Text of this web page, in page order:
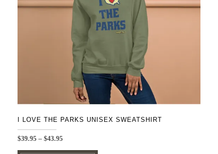
chosen
on
page
I LOVE THE PARKS UNISEX SWEATSHIRT
$39.95 – $43.95Price